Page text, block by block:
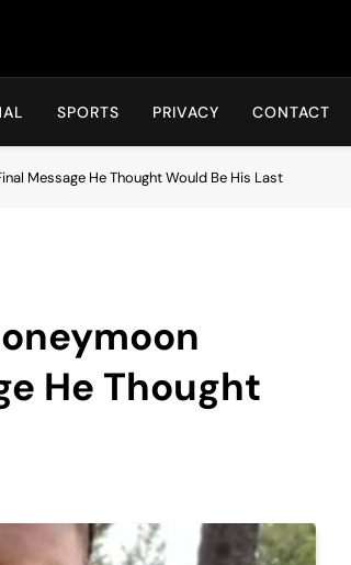
SPORTS PRIVACY CONTACT
Message He Thought Would Be His Last
He Thought